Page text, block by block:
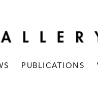
PUBLICATIONS